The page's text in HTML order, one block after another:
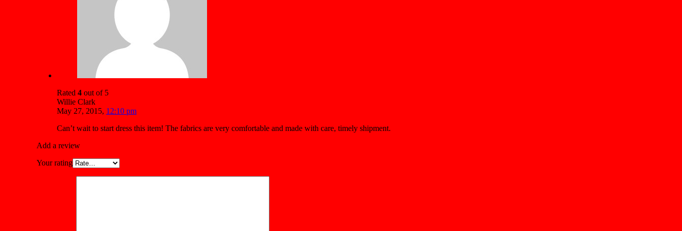
Rated 4 out of 5
Willie Clark
May 27, 2015, 12:10 pm
Can’t wait to start dress this item! The fabrics are very comfortable and made with care, timely shipment.
Add a review
Your rating